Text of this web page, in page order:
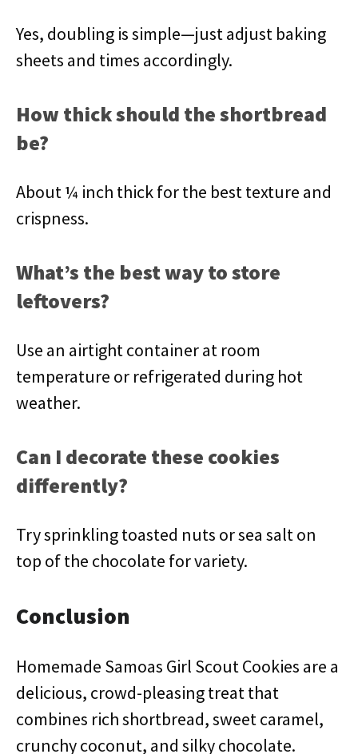
Yes, doubling is simple—just adjust baking
sheets and times accordingly.
How thick should the shortbread
be?
About ¼ inch thick for the best texture and
crispness.
What’s the best way to store
leftovers?
Use an airtight container at room
temperature or refrigerated during hot
weather.
Can I decorate these cookies
differently?
Try sprinkling toasted nuts or sea salt on
top of the chocolate for variety.
Conclusion
Homemade Samoas Girl Scout Cookies are a
delicious, crowd-pleasing treat that
combines rich shortbread, sweet caramel,
crunchy coconut, and silky chocolate.